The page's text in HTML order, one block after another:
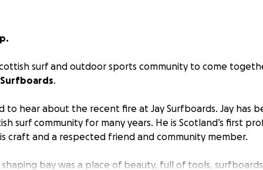
surf and outdoor sports community to come
Surfboards.
to hear about the recent fire at Jay Surfboards. Jay has
surf community for many years. He is Scotland’s first
craft and a respected friend and community member.
bay was a place of beauty, full of tools,